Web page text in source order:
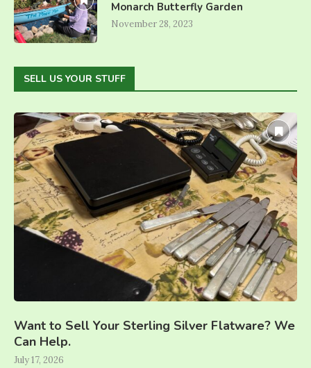
Monarch Butterfly Garden
November 28, 2023
SELL US YOUR STUFF
Want to Sell Your Sterling Silver Flatware? We
Can Help.
July 17, 2026